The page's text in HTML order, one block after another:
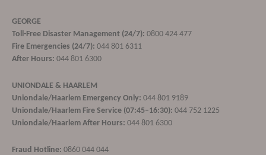
GEORGE
Toll-Free Disaster Management (24/7): 0800 424 477
Fire Emergencies (24/7): 044 801 6311
After Hours: 044 801 6300
UNIONDALE & HAARLEM
Uniondale/Haarlem Emergency Only: 044 801 9189
Uniondale/Haarlem Fire Service (07:45–16:30): 044 752 1225
Uniondale/Haarlem After Hours: 044 801 6300
Fraud Hotline: 0860 044 044